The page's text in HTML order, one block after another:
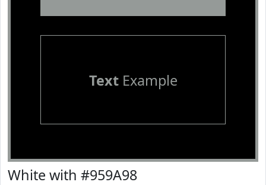
TextExample
White with #959A98